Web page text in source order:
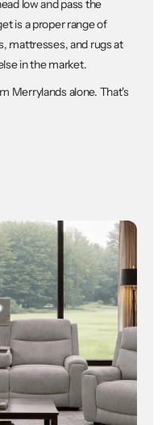
low and pass the
is a proper range of
mattresses, and rugs at
in the market.
Merrylands alone. That's